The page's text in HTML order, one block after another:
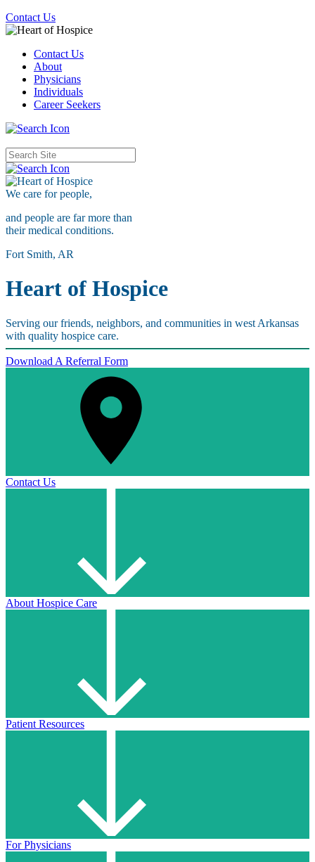
Contact Us
Contact Us
About
Physicians
Individuals
Career Seekers
We care forpeople,
and people are far more than
their medical conditions.
Fort Smith, AR
Heart of Hospice
Serving our friends, neighbors, and communities in west Arkansas
with quality hospice care.
Download A Referral Form
Contact Us
About Hospice Care
Patient Resources
For Physicians